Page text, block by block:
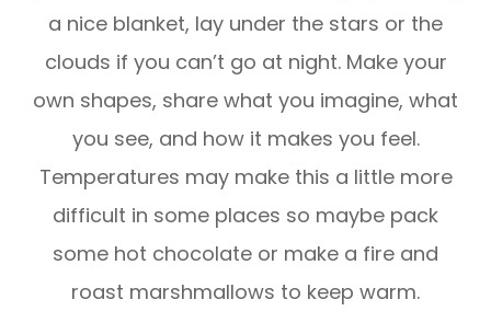
a nice blanket, lay under the stars or the
clouds if you can’t go at night. Make your
own shapes, share what you imagine, what
you see, and how it makes you feel.
Temperatures may make this a little more
difficult in some places so maybe pack
some hot chocolate or make a fire and
roast marshmallows to keep warm.